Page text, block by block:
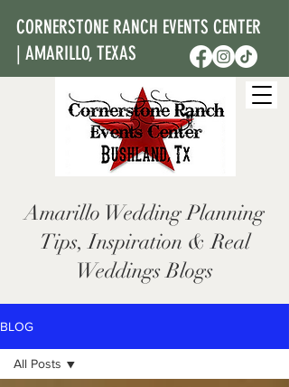
CORNERSTONE RANCH EVENTS CENTER
| AMARILLO, TEXAS
Amarillo Wedding Planning
Tips, Inspiration & Real
Weddings Blogs
BLOG
All Posts